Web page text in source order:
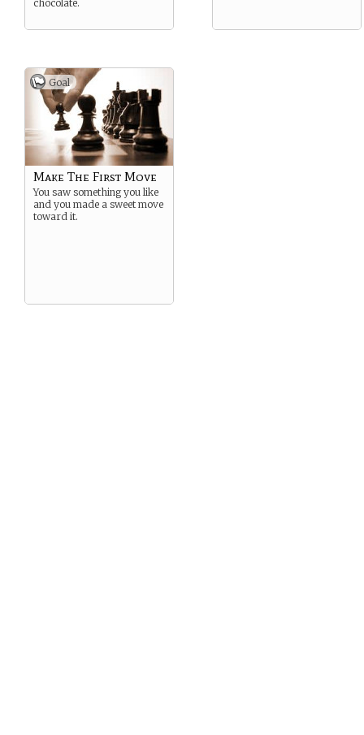
chocolate.
Goal
Make The First Move
You saw something you like
and you made a sweet move
toward it.